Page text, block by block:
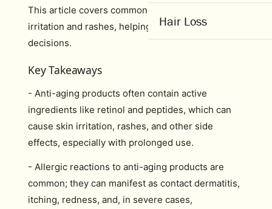
Hair Loss
This article covers common issues like skin
irritation and rashes, helping you make informed
decisions.
Key Takeaways
- Anti-aging products often contain active
ingredients like retinol and peptides, which can
cause skin irritation, rashes, and other side
effects, especially with prolonged use.
- Allergic reactions to anti-aging products are
common; they can manifest as contact dermatitis,
itching, redness, and, in severe cases,